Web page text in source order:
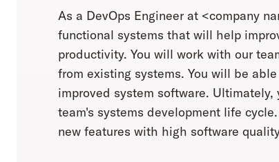
As a DevOps Engineer at <company
functional systems that will help
productivity. You will work with our
from existing systems. You will be
improved system software.
team's systems development life
new features with high software